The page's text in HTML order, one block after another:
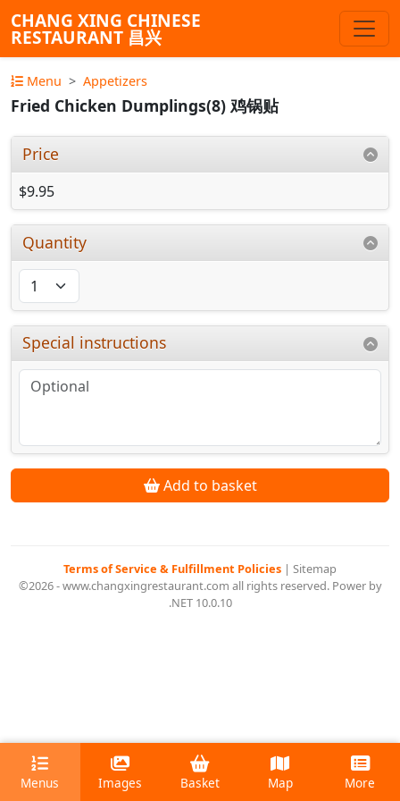
CHANG XING CHINESE
RESTAURANT 昌兴
Menu Appetizers
Fried Chicken Dumplings(8) 鸡锅贴
Price
$9.95
Quantity
Special instructions
Add to basket
Terms of Service & Fulfillment Policies | Sitemap
©2026 - www.changxingrestaurant.com all rights reserved. Power by
.NET 10.0.10
Menus Images Basket Map More